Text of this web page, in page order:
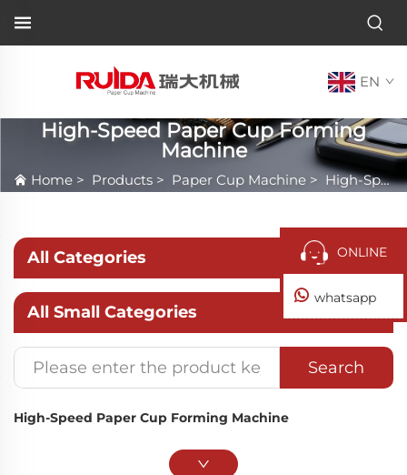
EN
High-Speed Paper Cup Forming
Machine
Home > Products > Paper Cup Machine > High-Speed Paper Cup Forming Machine
All Categories
All Small Categories
Search
High-Speed Paper Cup Forming Machine
ONLINE
whatsapp